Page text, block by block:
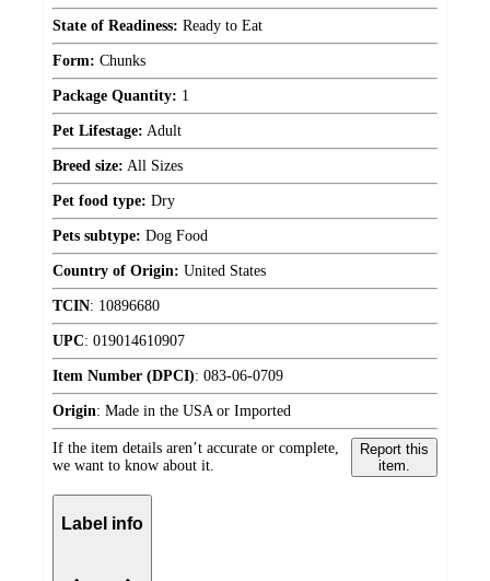
State of Readiness: Ready to Eat
Form: Chunks
Package Quantity: 1
Pet Lifestage: Adult
Breed size: All Sizes
Pet food type: Dry
Pets subtype: Dog Food
Country of Origin: United States
TCIN: 10896680
UPC: 019014610907
Item Number (DPCI): 083-06-0709
Origin: Made in the USA or Imported
If the item details aren’t accurate or complete,
we want to know about it.
Report this
item.
Label info